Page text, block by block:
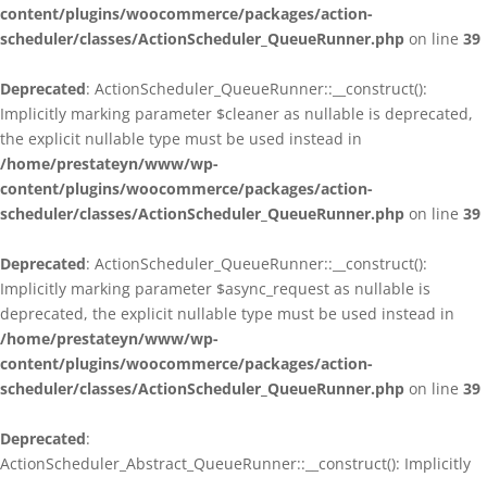
content/plugins/woocommerce/packages/action-
scheduler/classes/ActionScheduler_QueueRunner.php on line 39
Deprecated: ActionScheduler_QueueRunner::__construct():
Implicitly marking parameter $cleaner as nullable is deprecated,
the explicit nullable type must be used instead in
/home/prestateyn/www/wp-
content/plugins/woocommerce/packages/action-
scheduler/classes/ActionScheduler_QueueRunner.php on line 39
Deprecated: ActionScheduler_QueueRunner::__construct():
Implicitly marking parameter $async_request as nullable is
deprecated, the explicit nullable type must be used instead in
/home/prestateyn/www/wp-
content/plugins/woocommerce/packages/action-
scheduler/classes/ActionScheduler_QueueRunner.php on line 39
Deprecated:
ActionScheduler_Abstract_QueueRunner::__construct(): Implicitly